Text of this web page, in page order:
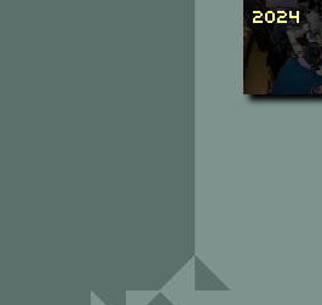
2024